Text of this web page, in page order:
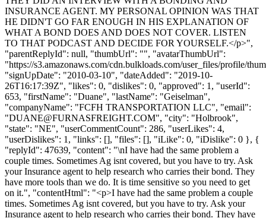
INSURANCE AGENT. MY PERSONAL OPINION WAS THAT
HE DIDN'T GO FAR ENOUGH IN HIS EXPLANATION OF
WHAT A BOND DOES AND DOES NOT COVER. LISTEN
TO THAT PODCAST AND DECIDE FOR YOURSELF.</p>",
"parentReplyId": null, "thumbUrl": "", "avatarThumbUrl":
"https://s3.amazonaws.com/cdn.bulkloads.com/user_files/profile/
"signUpDate": "2010-03-10", "dateAdded": "2019-10-
26T16:17:39Z", "likes": 0, "dislikes": 0, "approved": 1, "userId":
653, "firstName": "Duane", "lastName": "Geiselman",
"companyName": "FCFH TRANSPORTATION LLC", "email":
"DUANE@FURNASFREIGHT.COM", "city": "Holbrook",
"state": "NE", "userCommentCount": 286, "userLikes": 4,
"userDislikes": 1, "links": [], "files": [], "iLike": 0, "iDislike": 0 }, {
"replyId": 47639, "content": "\nI have had the same problem a
couple times. Sometimes Ag isnt covered, but you have to try. Ask
your Insurance agent to help research who carries their bond. They
have more tools than we do. It is time sensitive so you need to get
on it.", "contentHtml": "<p>I have had the same problem a couple
times. Sometimes Ag isnt covered, but you have to try. Ask your
Insurance agent to help research who carries their bond. They have